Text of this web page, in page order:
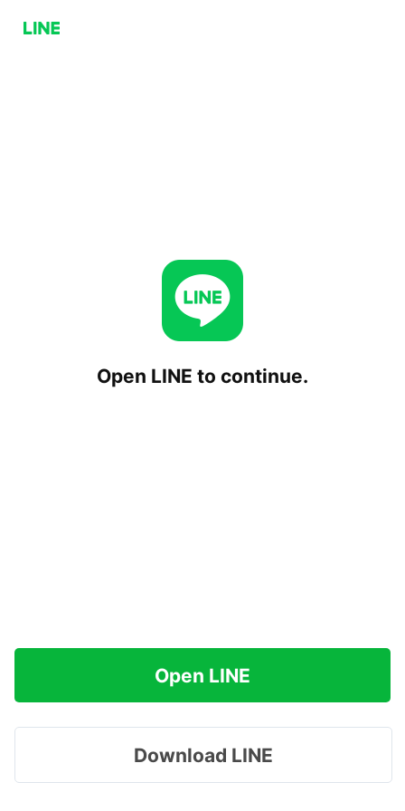
Open LINE to continue.
Open LINE
Download LINE